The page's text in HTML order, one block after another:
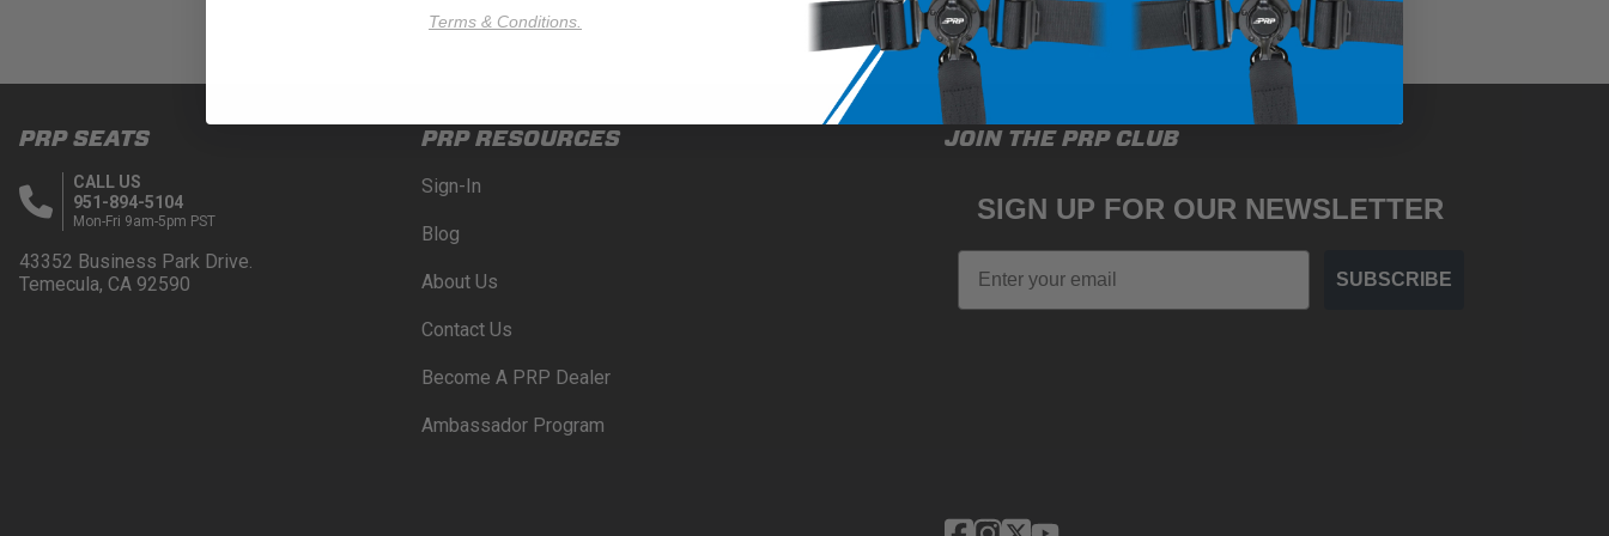
PRP SEATS
CALL US
951-894-5104
Mon-Fri 9am-5pm PST
43352 Business Park Drive.
Temecula, CA 92590
PRP RESOURCES
Sign-In
Blog
About Us
Contact Us
Become A PRP Dealer
Ambassador Program
JOIN THE PRP CLUB
SIGN UP FOR OUR NEWSLETTER
Email
SUBSCRIBE
Terms & Conditions.